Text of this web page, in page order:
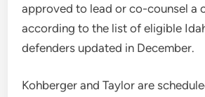
approved to lead or co-counsel a
according to the list of eligible
defenders updated in December.
Kohberger and Taylor are